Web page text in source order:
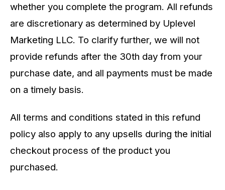
whether you complete the program. All refunds
are discretionary as determined by Uplevel
Marketing LLC. To clarify further, we will not
provide refunds after the 30th day from your
purchase date, and all payments must be made
on a timely basis.
All terms and conditions stated in this refund
policy also apply to any upsells during the initial
checkout process of the product you
purchased.